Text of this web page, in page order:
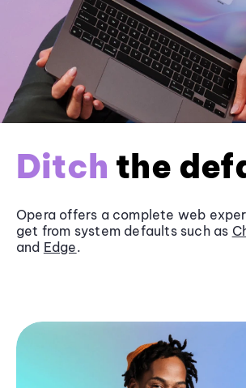
Ditch the
Opera offers a complete web
get from system defaults such as
and Edge.